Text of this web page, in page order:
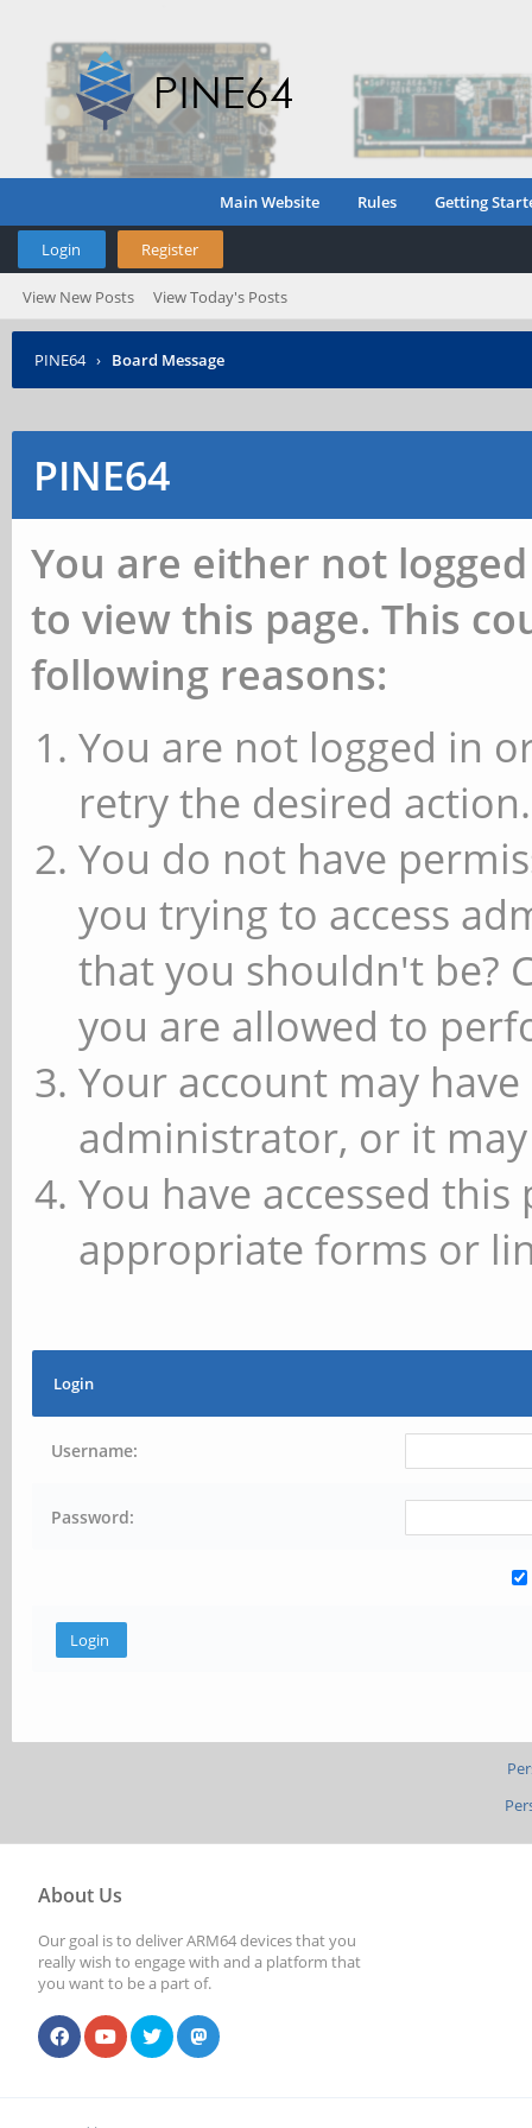
Main Website Rules Getting
Login Register
View New Posts View Today's Posts
PINE64 › Board Message
PINE64
You are either not
to view this page. This
following reasons:
You are not logged in
retry the desired action.
You do not have
you trying to access
that you shouldn't be?
you are allowed to
Your account may
administrator, or it
You have accessed
appropriate forms or
Login
Username:
Password:
About Us
Our goal is to deliver ARM64 devices that you
really wish to engage with and a platform that
you want to be a part of.